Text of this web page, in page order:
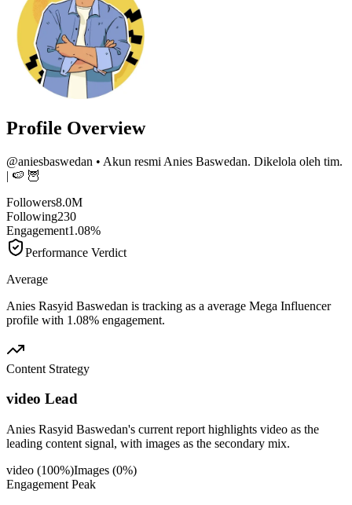
Profile Overview
@aniesbaswedan • Akun resmi Anies Baswedan. Dikelola oleh tim.
| 🍉 🦉
Followers8.0M
Following230
Engagement1.08%
Performance Verdict
Average
Anies Rasyid Baswedan is tracking as a average Mega Influencer
profile with 1.08% engagement.
Content Strategy
video Lead
Anies Rasyid Baswedan's current report highlights video as the
leading content signal, with images as the secondary mix.
video (100%)Images (0%)
Engagement Peak